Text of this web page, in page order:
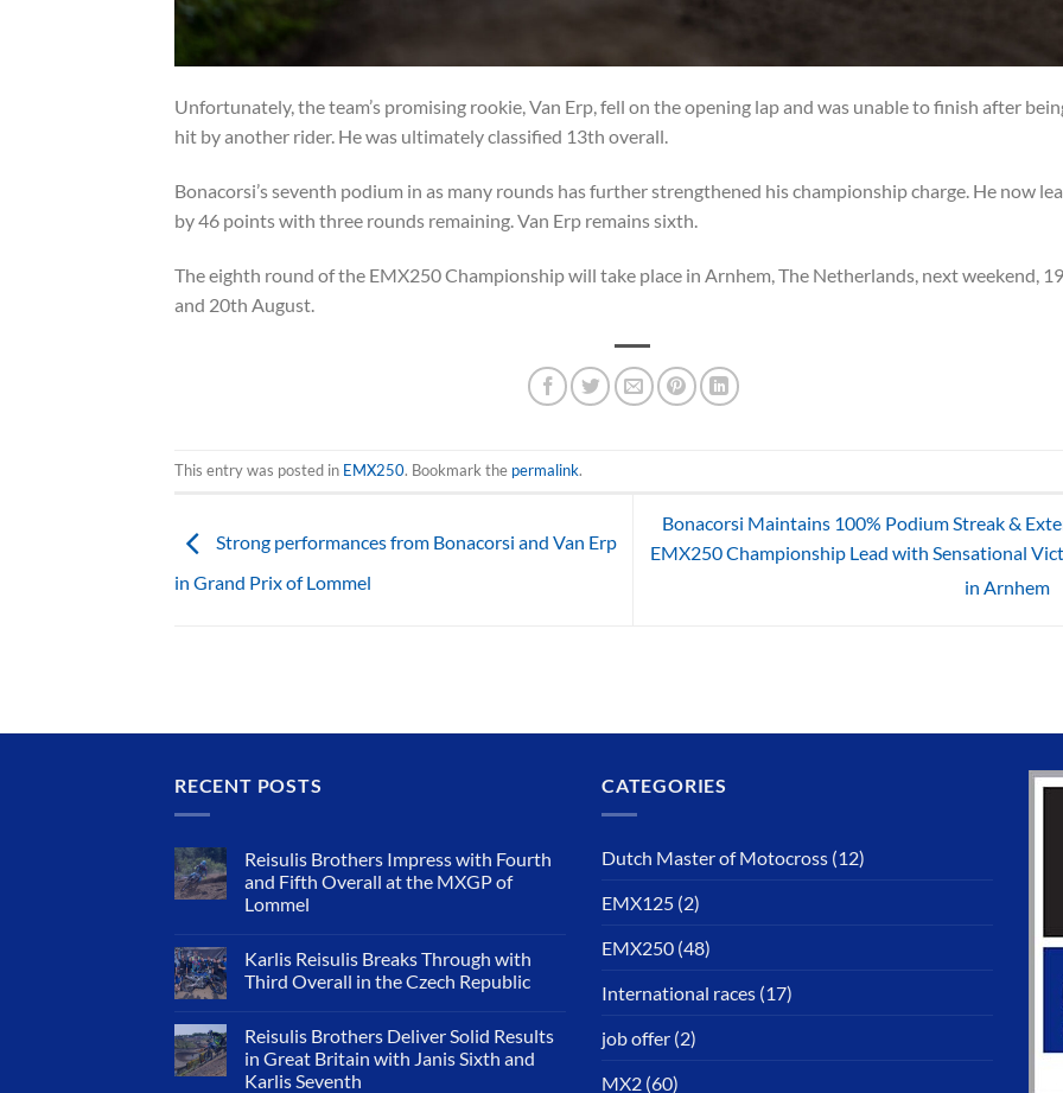
Unfortunately, the team’s promising rookie, Van Erp, fell on the opening lap and was unable to finish after
hit by another rider. He was ultimately classified 13th overall.
Bonacorsi’s seventh podium in as many rounds has further strengthened his championship charge. He now
by 46 points with three rounds remaining. Van Erp remains sixth.
The eighth round of the EMX250 Championship will take place in Arnhem, The Netherlands, next weekend,
and 20th August.
This entry was posted in EMX250. Bookmark the permalink.
Strong performances from Bonacorsi and Van Erp
in Grand Prix of Lommel
Bonacorsi Maintains 100% Podium Streak &
EMX250 Championship Lead with Sensational
in Arnhem
RECENT POSTS
Reisulis Brothers Impress with Fourth
and Fifth Overall at the MXGP of
Lommel
Karlis Reisulis Breaks Through with
Third Overall in the Czech Republic
Reisulis Brothers Deliver Solid Results
in Great Britain with Janis Sixth and
Karlis Seventh
CATEGORIES
Dutch Master of Motocross (12)
EMX125 (2)
EMX250 (48)
International races (17)
job offer (2)
MX2 (60)